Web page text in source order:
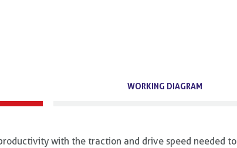
WORKING DIAGRAM
with the traction and drive speed needed